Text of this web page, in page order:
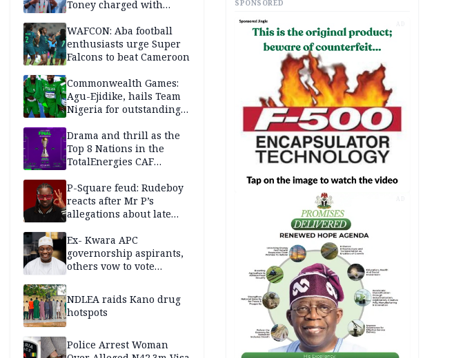
Toney charged with
WAFCON: Aba football
enthusiasts urge Super
Falcons to beat Cameroon
Commonwealth Games:
Agu-Ejidike, hails Team
Nigeria for outstanding
Drama and thrill as the
Top 8 Nations in the
TotalEnergies CAF
are confirmed
P-Square feud: Rudeboy
reacts after Mr P’s
allegations about late
Ex- Kwara APC
governorship aspirants,
others vow to vote
NDLEA raids Kano drug
hotspots
Police Arrest Woman
SPONSORED
AD
AD